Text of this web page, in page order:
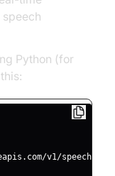
Python (for
v1/